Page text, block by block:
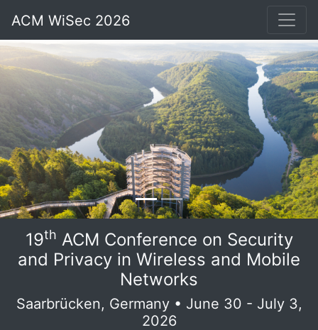
ACM WiSec 2026
19th ACM Conference on Security
and Privacy in Wireless and Mobile
Networks
Saarbrücken, Germany • June 30 - July 3,
2026